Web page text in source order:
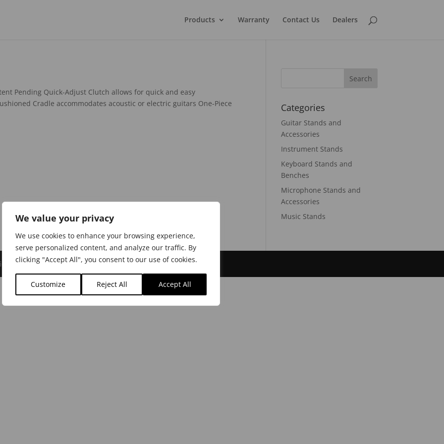
We value your privacy
We use cookies to enhance your browsing experience,
serve personalized content, and analyze our traffic. By
clicking "Accept All", you consent to our use of cookies.
Customize Reject All Accept All
Products Warranty Contact Us Dealers
Pending Quick-Adjust Clutch allows for quick and easy
Cradle accommodates acoustic or electric guitars One-Piece
Categories
Guitar Stands and
Accessories
Instrument Stands
Keyboard Stands and
Benches
Microphone Stands and
Accessories
Music Stands
|Cookie Policy|Dealer Login